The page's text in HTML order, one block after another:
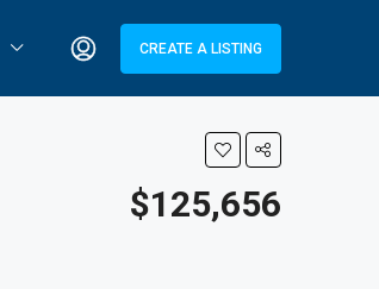
CREATE A LISTING
$125,656